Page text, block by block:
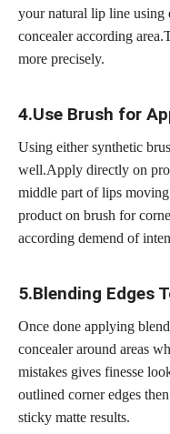
your natural lip line
concealer according
more precisely.
4.Use Brush for
Using either synthetic
well.Apply directly on
middle part of lips
product on brush for
according demend of
5.Blending Edges
Once done applying
concealer around areas
mistakes gives finesse
outlined corner edges then
sticky matte results.